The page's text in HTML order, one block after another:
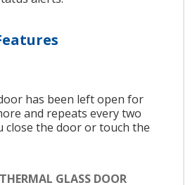
has been left open for
and repeats every two
close the door or touch the
GLASS DOOR